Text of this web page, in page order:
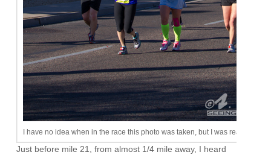
I have no idea when in the race this photo was taken, but I was ready for
Just before mile 21, from almost 1/4 mile away, I heard